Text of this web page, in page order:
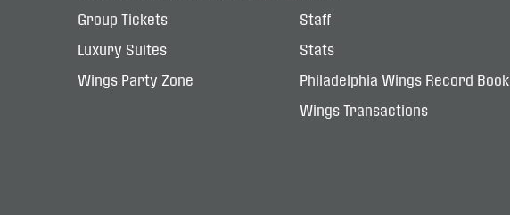
Group Tickets
Luxury Suites
Wings Party Zone
Staff
Stats
Philadelphia Wings Record Book
Wings Transactions